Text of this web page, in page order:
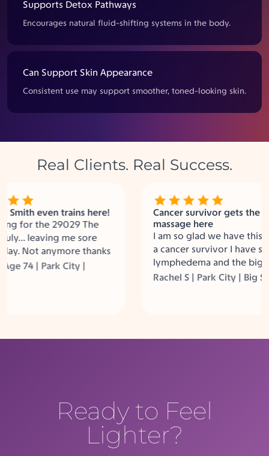
Supports Detox Pathways
Encourages natural fluid-shifting systems in the body.
Can Support Skin Appearance
Consistent use may support smoother, toned-looking skin.
Real Clients. Real Success.
even trains here!
for the 29029 The
leaving me sore
Not anymore thanks
Between the
74 | Park City |
Cancer survivor gets the best
massage here
I am so glad we have this in
a cancer survivor I have some
lymphedema and the big
helps so much.
Rachel S | Park City | Big
Ready to Feel
Lighter?